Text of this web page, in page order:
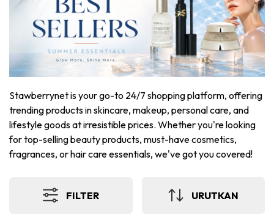
Stawberrynet is your go-to 24/7 shopping platform, offering
trending products in skincare, makeup, personal care, and
lifestyle goods at irresistible prices. Whether you're looking
for top-selling beauty products, must-have cosmetics,
fragrances, or hair care essentials, we've got you covered!
FILTER URUTKAN